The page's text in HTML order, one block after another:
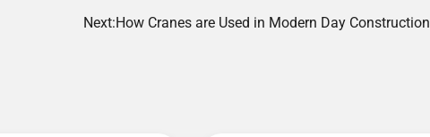
Next:How Cranes are Used in Modern Day Construction